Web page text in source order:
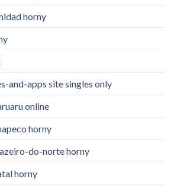
horny
and-apps site singles only
online
horny
do-norte horny
horny